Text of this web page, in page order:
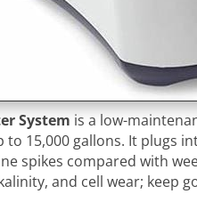
System is a low-
15,000 gallons. It plugs
spikes compared with
and cell wear; keep